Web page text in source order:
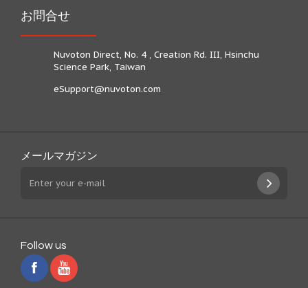
お問合せ
Nuvoton Direct, No. 4 , Creation Rd. III, Hsinchu
Science Park, Taiwan
eSupport@nuvoton.com
メールマガジン
Follow us